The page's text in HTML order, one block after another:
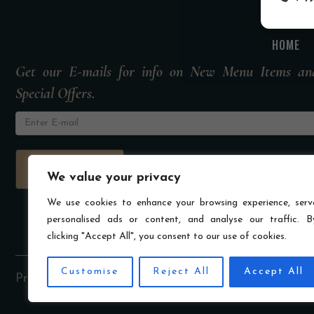
We value your privacy
We use cookies to enhance your browsing experience,
personalised ads or content, and analyse our traffic.
clicking "Accept All", you consent to our use of cookies.
Customise Reject All Accept All
HOME
Get our E-mails for info on New Menu Items
Special Offers.
Privacy Policy Terms & Conditions